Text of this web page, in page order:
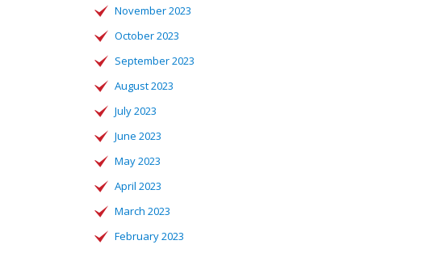
November 2023
October 2023
September 2023
August 2023
July 2023
June 2023
May 2023
April 2023
March 2023
February 2023